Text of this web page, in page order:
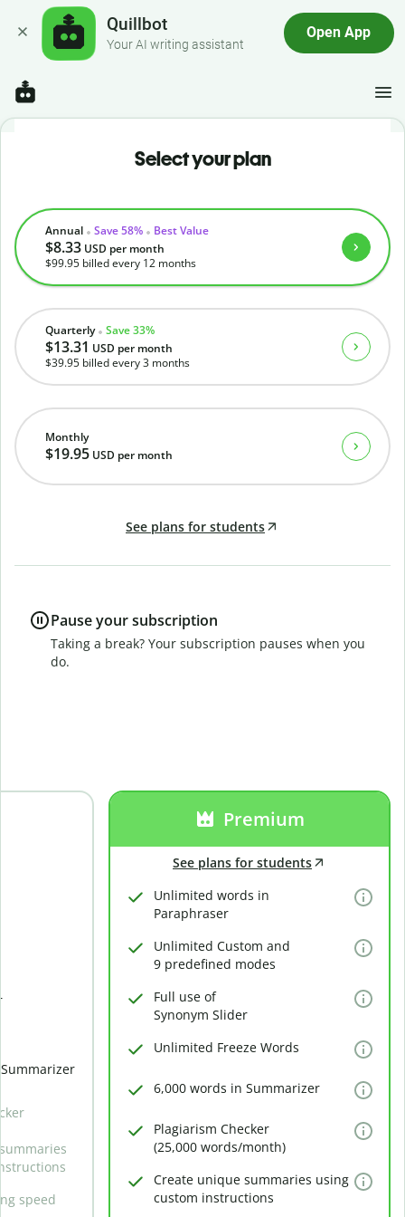
Quillbot
Your AI writing assistant
Open App
speed
Premium
See plans for students
Unlimited words in
Paraphraser
Unlimited Custom and
9 predefined modes
Full use of
Synonym Slider
Unlimited Freeze Words
6,000 words in Summarizer
Plagiarism Checker
(25,000 words/month)
Create unique summaries using
custom instructions
Select your plan
Monthly
$19.95 USD per month
Quarterly Save 33%
$13.31 USD per month
$39.95 billed every 3 months
Annual Save 58% Best Value
$8.33 USD per month
$99.95 billed every 12 months
See plans for students
Pause your subscription
Taking a break? Your subscription pauses when you
do.